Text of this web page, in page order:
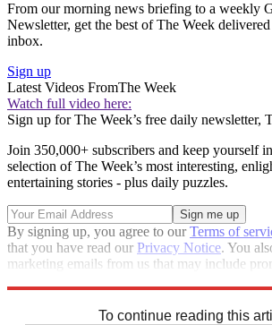
From our morning news briefing to a weekly
Newsletter, get the best of The Week
inbox.
Sign up
Latest Videos FromThe Week
Watch full video here:
Sign up for The Week’s free daily newsletter,
Join 350,000+ subscribers and keep yourself
selection of The Week’s most interesting,
entertaining stories - plus daily puzzles.
By signing up, you agree to ourTerms of
that you have read our Privacy Notice. You
marketing emails from us that may include
To continue reading this